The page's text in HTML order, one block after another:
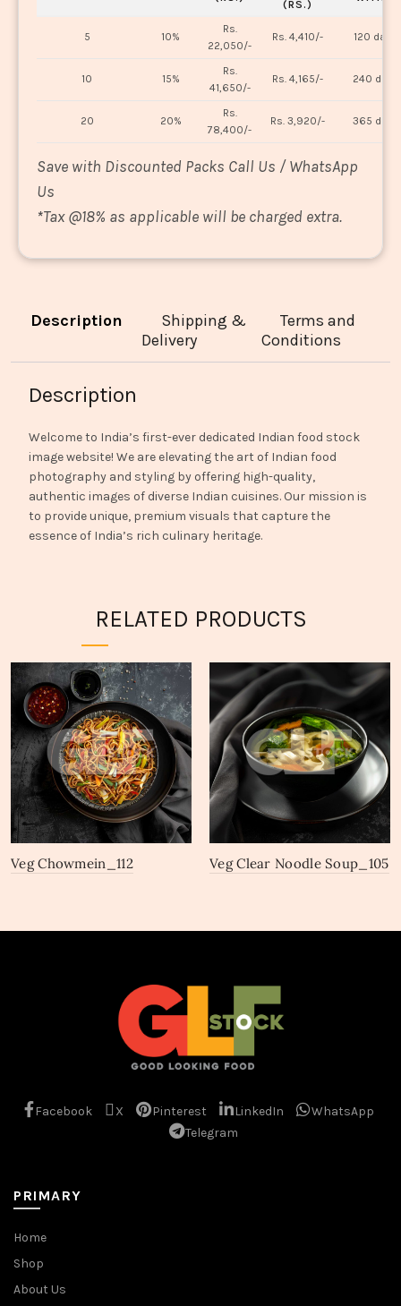
(RS.)
5 10%
Rs.
22,050/-
Rs. 4,410/- 120 days
10 15%
Rs.
41,650/-
Rs. 4,165/- 240 days
20 20%
Rs.
78,400/-
Rs. 3,920/- 365 days
Save with Discounted Packs Call Us / WhatsApp
Us
*Tax @18% as applicable will be charged extra.
Description
Shipping &
Delivery
Terms and
Conditions
Description
Welcome to India’s first-ever dedicated Indian food stock
image website! We are elevating the art of Indian food
photography and styling by offering high-quality,
authentic images of diverse Indian cuisines. Our mission is
to provide unique, premium visuals that capture the
essence of India’s rich culinary heritage.
RELATED PRODUCTS
Veg Chowmein_112 Veg Clear Noodle Soup_105
Facebook X Pinterest LinkedIn
WhatsApp
Telegram
PRIMARY
Home
Shop
About Us